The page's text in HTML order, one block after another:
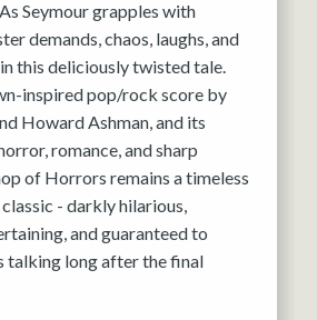
Seymour grapples with
demands, chaos, laughs, and
this deliciously twisted tale.
inspired pop/rock score by
Howard Ashman, and its
romance, and sharp
of Horrors remains a timeless
- darkly hilarious,
and guaranteed to
talking long after the final